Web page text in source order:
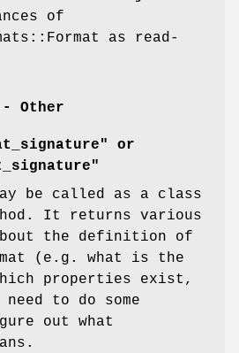
of
as read-
- Other
or
be called as a class
It returns various
the definition of
(e.g. what is the
properties exist,
to do some
out what